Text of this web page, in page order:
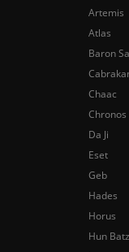
Artemis
Atlas
Baron
Chaac
Chronos
Da Ji
Eset
Geb
Hades
Horus
Hun Batz